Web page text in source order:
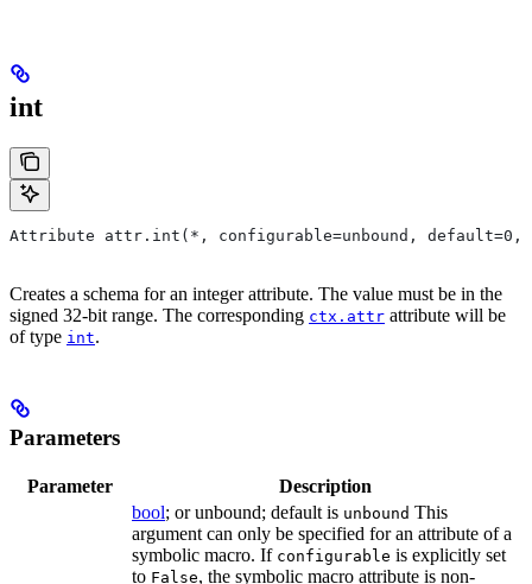
int
Attribute attr.int(*, configurable=unbound, default=0,
Creates a schema for an integer attribute. The value must be in the
signed 32-bit range. The corresponding ctx.attr attribute will be
of type int.
Parameters
Parameter Description
bool; or unbound; default is unbound This
argument can only be specified for an attribute of a
symbolic macro. If configurable is explicitly set
to False, the symbolic macro attribute is non-